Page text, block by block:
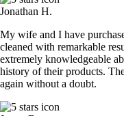
Jonathan H.
My wife and I have
cleaned with remarkable
extremely knowledgeable
history of their products.
again without a doubt.